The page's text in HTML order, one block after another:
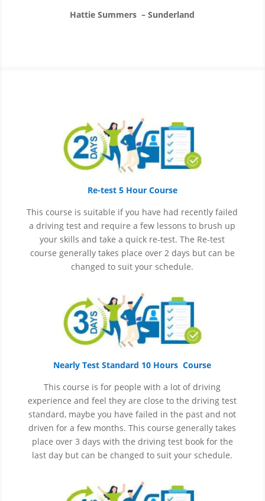
Hattie Summers – Sunderland
Re-test 5 Hour Course
This course is suitable if you have had recently failed
a driving test and require a few lessons to brush up
your skills and take a quick re-test. The Re-test
course generally takes place over 2 days but can be
changed to suit your schedule.
Nearly Test Standard 10 Hours Course
This course is for people with a lot of driving
experience andfeel they are close to the driving test
standard, maybe you have failed in the past and not
driven for a few months. This course generally takes
place over 3 days with the driving test book for the
last day but can be changed to suit your schedule.